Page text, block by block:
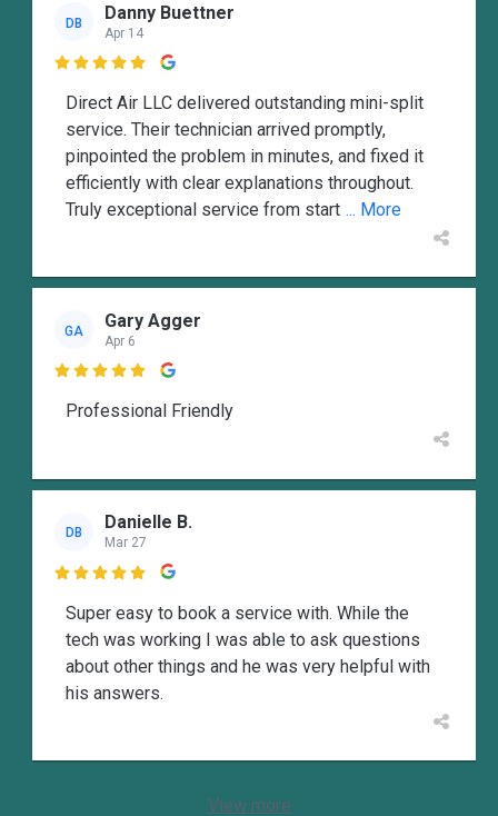
DB Danny Buettner
Apr 14

Direct Air LLC delivered outstanding mini-split
service. Their technician arrived promptly,
pinpointed the problem in minutes, and fixed it
efficiently with clear explanations throughout.
Truly exceptional service from start ... More
GA Gary Agger
Apr 6

Professional Friendly
DB Danielle B.
Mar 27

Super easy to book a service with. While the
tech was working I was able to ask questions
about other things and he was very helpful with
his answers.
View more